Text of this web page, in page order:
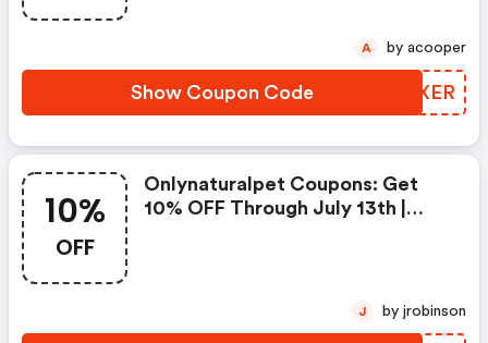
Show Coupon Code UNOXER
A by acooper
10%
OFF
Onlynaturalpet Coupons: Get
10% OFF Through July 13th |
J by jrobinson